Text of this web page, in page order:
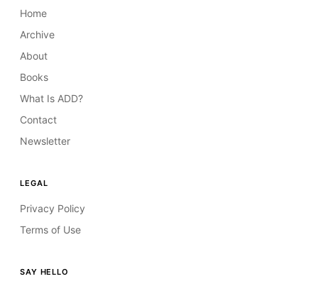
Home
Archive
About
Books
What Is ADD?
Contact
Newsletter
LEGAL
Privacy Policy
Terms of Use
SAY HELLO